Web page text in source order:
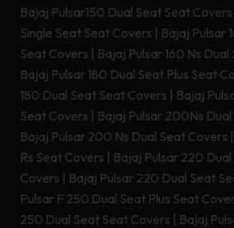
Bajaj Pulsar150 Dual Seat Seat Covers
Single Seat Seat Covers | Bajaj Pulsar
Seat Covers | Bajaj Pulsar 160 Ns
Bajaj Pulsar 180 Dual Seat Plus Seat
180 Dual Seat Seat Covers | Bajaj
Seat Covers | Bajaj Pulsar 200Ns
Bajaj Pulsar 200 Ns Dual Seat Covers |
Rs Seat Covers | Bajaj Pulsar 220
Covers | Bajaj Pulsar 220 Dual Seat
Pulsar F 250 Dual Seat Plus Seat
250 Dual Seat Seat Covers | Bajaj